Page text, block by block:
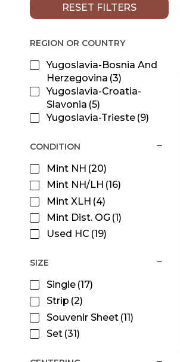
RESET FILTERS
REGION OR COUNTRY
Yugoslavia-Bosnia And
Herzegovina (3)
Yugoslavia-Croatia-
Slavonia (5)
Yugoslavia-Trieste (9)
CONDITION
Mint NH (20)
Mint NH/LH (16)
Mint XLH (4)
Mint Dist. OG (1)
Used HC (19)
SIZE
Single (17)
Strip (2)
Souvenir Sheet (11)
Set (31)